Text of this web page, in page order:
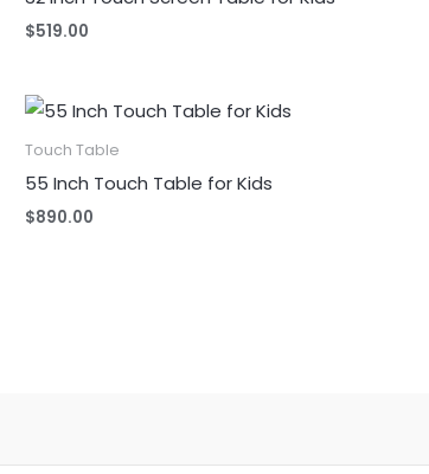
$519.00
Touch Table
55 Inch Touch Table for Kids
$890.00